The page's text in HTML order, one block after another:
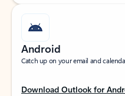
Android
Catch up on your email and
Download Outlook for